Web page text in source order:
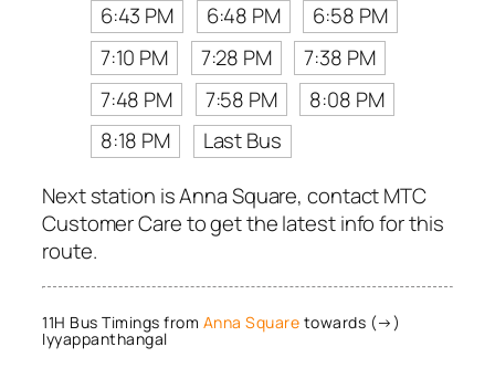
6:43 PM
6:48 PM
6:58 PM
7:10 PM
7:28 PM
7:38 PM
7:48 PM
7:58 PM
8:08 PM
8:18 PM
Last Bus
Next station is Anna Square, contact MTC
Customer Care to get the latest info for this
route.
11H Bus Timings from Anna Square towards (→)
Iyyappanthangal